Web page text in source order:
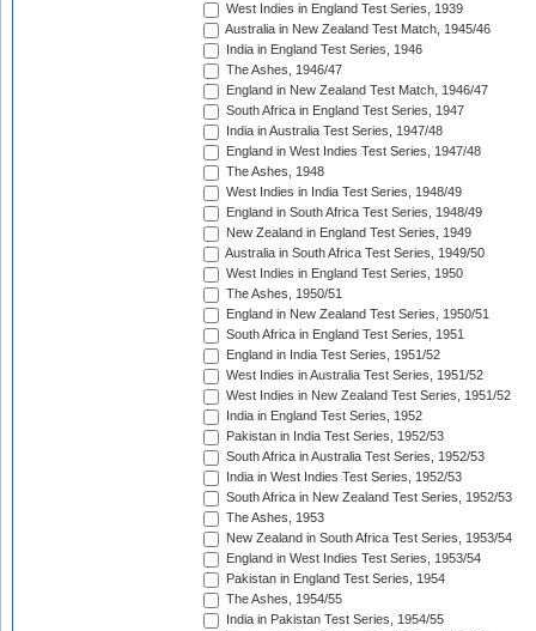
West Indies in England Test Series, 1939
Australia in New Zealand Test Match, 1945/46
India in England Test Series, 1946
The Ashes, 1946/47
England in New Zealand Test Match, 1946/47
South Africa in England Test Series, 1947
India in Australia Test Series, 1947/48
England in West Indies Test Series, 1947/48
The Ashes, 1948
West Indies in India Test Series, 1948/49
England in South Africa Test Series, 1948/49
New Zealand in England Test Series, 1949
Australia in South Africa Test Series, 1949/50
West Indies in England Test Series, 1950
The Ashes, 1950/51
England in New Zealand Test Series, 1950/51
South Africa in England Test Series, 1951
England in India Test Series, 1951/52
West Indies in Australia Test Series, 1951/52
West Indies in New Zealand Test Series, 1951/52
India in England Test Series, 1952
Pakistan in India Test Series, 1952/53
South Africa in Australia Test Series, 1952/53
India in West Indies Test Series, 1952/53
South Africa in New Zealand Test Series, 1952/53
The Ashes, 1953
New Zealand in South Africa Test Series, 1953/54
England in West Indies Test Series, 1953/54
Pakistan in England Test Series, 1954
The Ashes, 1954/55
India in Pakistan Test Series, 1954/55